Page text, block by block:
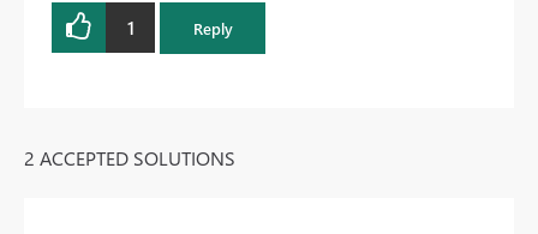
1 Reply
2 ACCEPTED SOLUTIONS